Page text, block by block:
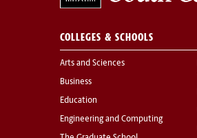
COLLEGES & SCHOOLS
Arts and Sciences
Business
Education
Engineering and Computing